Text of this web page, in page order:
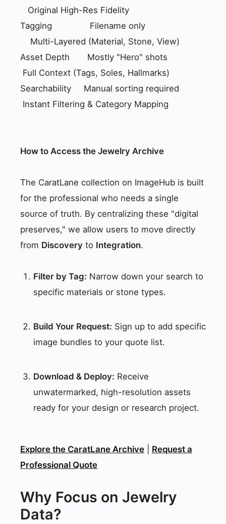
Original High-Res Fidelity
Tagging Filename only
Multi-Layered (Material, Stone, View)
Asset Depth Mostly "Hero" shots
Full Context (Tags, Soles, Hallmarks)
Searchability Manual sorting required
Instant Filtering & Category Mapping
How to Access the Jewelry Archive
The CaratLane collection on ImageHub is built
for the professional who needs a single
source of truth. By centralizing these "digital
preserves," we allow users to move directly
from Discovery to Integration.
Filter by Tag: Narrow down your search to
specific materials or stone types.
Build Your Request: Sign up to add specific
image bundles to your quote list.
Download & Deploy: Receive
unwatermarked, high-resolution assets
ready for your design or research project.
Explore the CaratLane Archive
Request a
Professional Quote
Why Focus on Jewelry
Data?